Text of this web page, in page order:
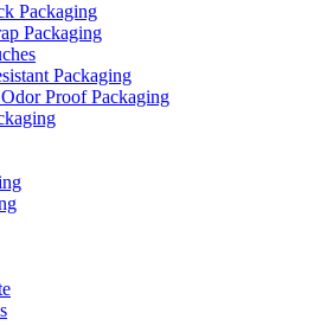
Packaging
Packaging
Packaging
Proof Packaging